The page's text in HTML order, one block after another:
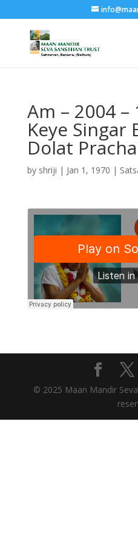
Am – 2004 –
Keye Singar
Dolat
by shriji | Jan 1, 1970 |
© 2025 Maan Mandir